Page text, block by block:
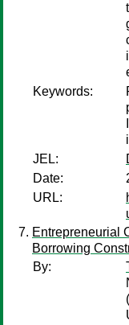
Keywords:
JEL:
Date:
URL:
Entrepreneurial
Borrowing
By: